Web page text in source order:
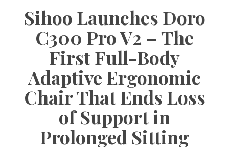
Sihoo Launches Doro
C300 Pro V2 – The
First Full-Body
Adaptive Ergonomic
Chair That Ends Loss
of Support in
Prolonged Sitting